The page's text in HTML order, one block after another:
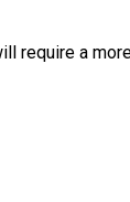
require a